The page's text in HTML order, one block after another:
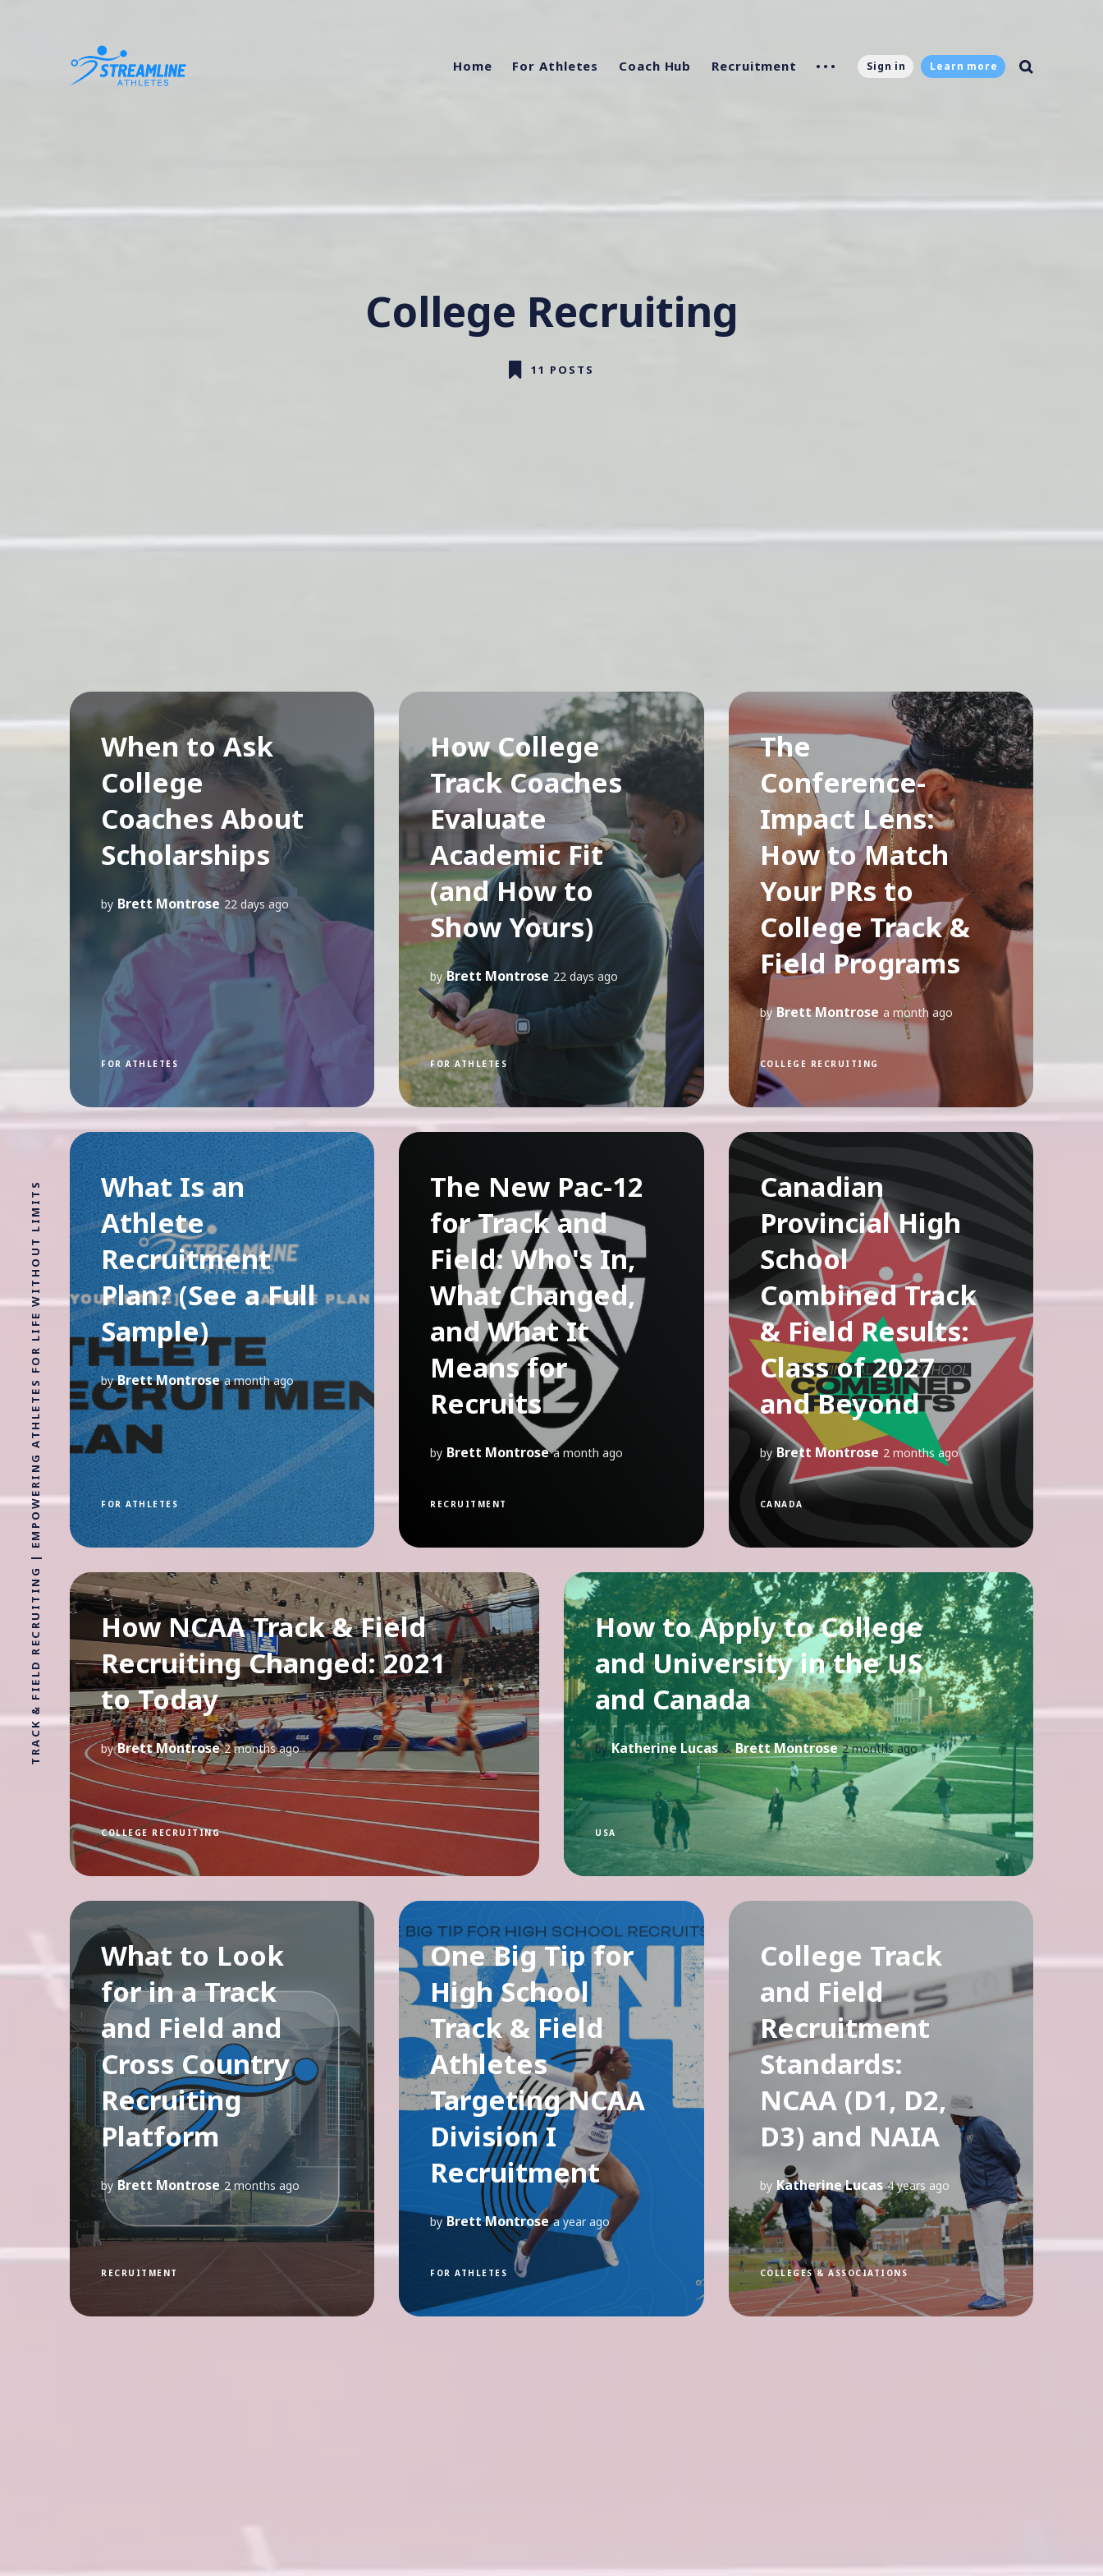
Home For Athletes Coach Hub Recruitment Sign in Learn more
TRACK & FIELD RECRUITING | EMPOWERING ATHLETES FOR LIFE WITHOUT LIMITS
College Recruiting
11 POSTS
When to Ask
College
Coaches About
Scholarships
by Brett Montrose 22 days ago
FOR ATHLETES
How College
Track Coaches
Evaluate
Academic Fit
(and How to
Show Yours)
by Brett Montrose 22 days ago
FOR ATHLETES
The
Conference-
Impact Lens:
How to Match
Your PRs to
College Track &
Field Programs
by Brett Montrose a month ago
COLLEGE RECRUITING
What Is an
Athlete
Recruitment
Plan? (See a Full
Sample)
by Brett Montrose a month ago
FOR ATHLETES
The New Pac-12
for Track and
Field: Who's In,
What Changed,
and What It
Means for
Recruits
by Brett Montrose a month ago
RECRUITMENT
Canadian
Provincial High
School
Combined Track
& Field Results:
Class of 2027
and Beyond
by Brett Montrose 2 months ago
CANADA
How NCAA Track & Field
Recruiting Changed: 2021
to Today
by Brett Montrose 2 months ago
COLLEGE RECRUITING
How to Apply to College
and University in the US
and Canada
by Katherine Lucas & Brett Montrose 2 months ago
USA
What to Look
for in a Track
and Field and
Cross Country
Recruiting
Platform
by Brett Montrose 2 months ago
RECRUITMENT
One Big Tip for
High School
Track & Field
Athletes
Targeting NCAA
Division I
Recruitment
by Brett Montrose a year ago
FOR ATHLETES
College Track
and Field
Recruitment
Standards:
NCAA (D1, D2,
D3) and NAIA
by Katherine Lucas 4 years ago
COLLEGES & ASSOCIATIONS